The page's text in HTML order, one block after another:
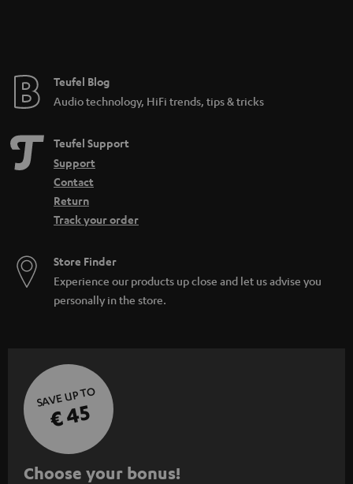
e
Teufel Blog
Audio technology, HiFi trends, tips & tricks
Teufel Support
Support
Contact
Return
Track your order
Store Finder
Experience our products up close and let us advise you
personally in the store.
SAVE UP TO
€ 45
S
Choose your bonus!